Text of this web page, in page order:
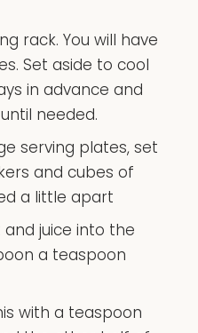
rack. You will have
Set aside to cool
in advance and
needed.
serving plates, set
and cubes of
a little apart
juice into the
a teaspoon
with a teaspoon